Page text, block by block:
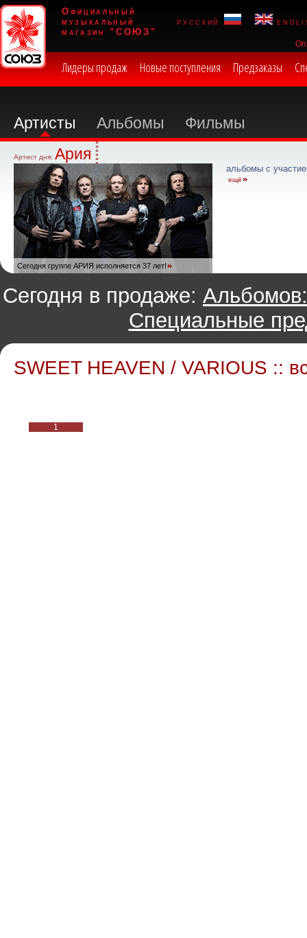
Официальный
музыкальный
магазин "СОЮЗ"
русский
Лидеры продаж Новые поступления Предзаказы
Артисты Альбомы Фильмы
Артист дня: Ария
Сегодня группе АРИЯ исполняется 37 лет!
альбомы с
ещё
Сегодня в продаже: Альбомов:
Специальные
SWEET HEAVEN / VARIOUS ::
1